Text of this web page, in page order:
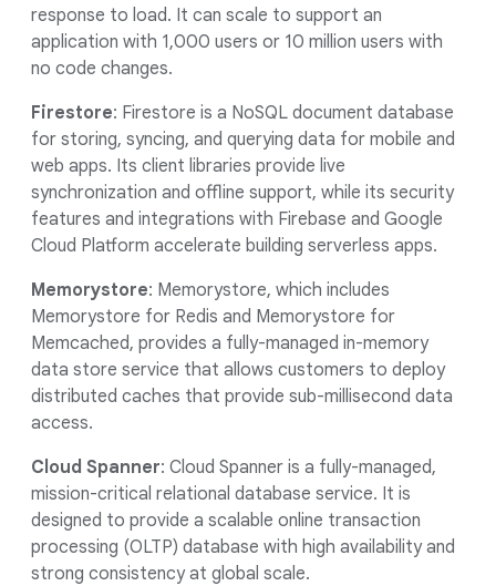
response to load. It can scale to support an
application with 1,000 users or 10 million users with
no code changes.
Firestore: Firestore is a NoSQL document database
for storing, syncing, and querying data for mobile and
web apps. Its client libraries provide live
synchronization and offline support, while its security
features and integrations with Firebase and Google
Cloud Platform accelerate building serverless apps.
Memorystore: Memorystore, which includes
Memorystore for Redis and Memorystore for
Memcached, provides a fully-managed in-memory
data store service that allows customers to deploy
distributed caches that provide sub-millisecond data
access.
Cloud Spanner: Cloud Spanner is a fully-managed,
mission-critical relational database service. It is
designed to provide a scalable online transaction
processing (OLTP) database with high availability and
strong consistency at global scale.